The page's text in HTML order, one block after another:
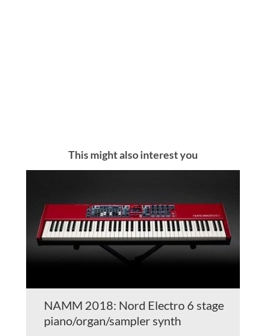
This might also interest you
NAMM 2018: Nord Electro 6 stage
piano/organ/sampler synth